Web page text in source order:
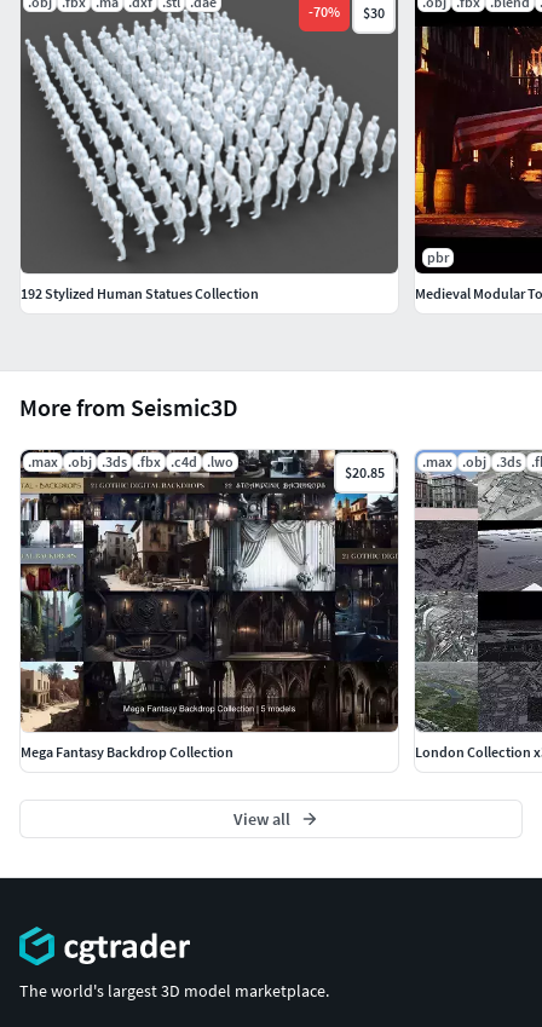
More from Seismic3D
.max .obj .3ds .fbx .c4d .lwo
$20.85
Mega Fantasy Backdrop Collection
.max .obj .3ds
London Collection
View all
-70% $30
192 Stylized Human Statues Collection
pbr
Medieval Modular
The world's largest 3D model marketplace.